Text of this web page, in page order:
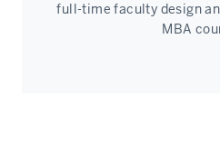
full-time faculty design
MBA